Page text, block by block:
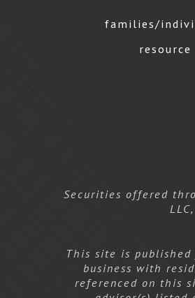
families/
Securities offered
This site is published
business with
referenced on this